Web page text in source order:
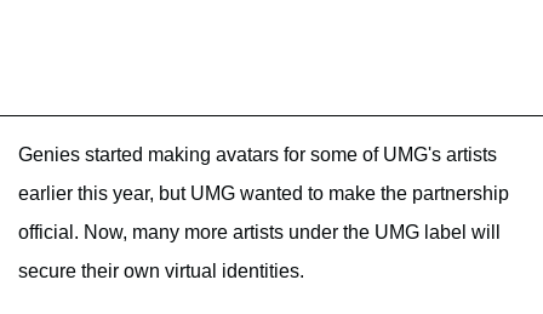
Genies started making avatars for some of UMG's artists
earlier this year, but UMG wanted to make the partnership
official. Now, many more artists under the UMG label will
secure their own virtual identities.